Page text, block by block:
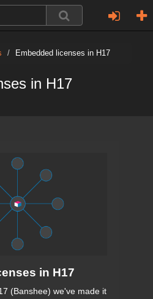
Embedded licenses in H17
in H17
in H17
(Banshee) we've made it